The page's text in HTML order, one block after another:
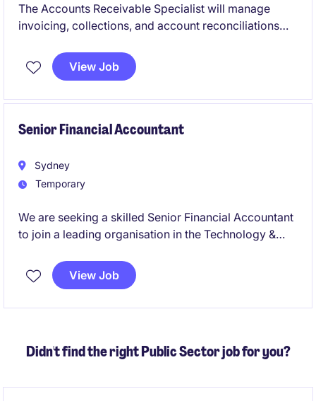
The Accounts Receivable Specialist will manage
invoicing, collections, and account reconciliations
role is ideal for professionals with strong attention to
detail and a passion for ensuring smooth financial
View Job
Senior Financial Accountant
Sydney
Temporary
We are seeking a skilled Senior Financial Accountant
to join a leading organisation in the Technology &
Sydney, offers an exciting opportunity to contribute
to the accounting and finance department.
View Job
Didn't find the right Public Sector job for you?